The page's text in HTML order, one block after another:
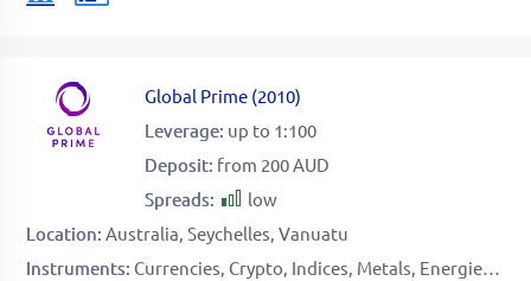
Global Prime (2010)
Leverage: up to 1:100
Deposit: from 200 AUD
Spreads:
low
Location: Australia Seychelles Vanuatu
Instruments: Currencies Crypto Indices Metals Energies